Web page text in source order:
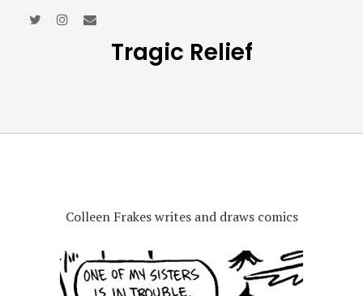
Tragic Relief
Colleen Frakes writes and draws comics